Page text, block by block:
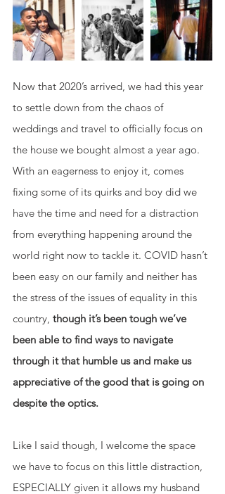
Now that 2020’s arrived, we had this year
to settle down from the chaos of
weddings and travel to officially focus on
the house we bought almost a year ago.
With an eagerness to enjoy it, comes
fixing some of its quirks and boy did we
have the time and need for a distraction
from everything happening around the
world right now to tackle it. COVID hasn’t
been easy on our family and neither has
the stress of the issues of equality in this
country, though it’s been tough we’ve
been able to find ways to navigate
through it that humble us and make us
appreciative of the good that is going on
despite the optics.
Like I said though, I welcome the space
we have to focus on this little distraction,
ESPECIALLY given it allows my husband